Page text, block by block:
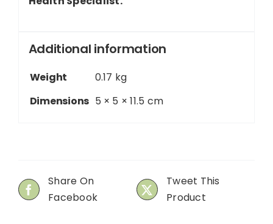
Additional information
Weight
0.17 kg
Dimensions 5 × 5 × 11.5 cm
Share On
Facebook
Tweet This
Product